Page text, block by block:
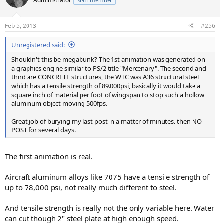
Feb 5, 2013 #256
Unregistered said:
Shouldn't this be megabunk? The 1st animation was generated on
a graphics engine similar to PS/2 title "Mercenary". The second and
third are CONCRETE structures, the WTC was A36 structural steel
which has a tensile strength of 89.000psi, basically it would take a
square inch of material per foot of wingspan to stop such a hollow
aluminum object moving 500fps.
Great job of burying my last post in a matter of minutes, then NO
POST for several days.
The first animation is real.
Aircraft aluminum alloys like 7075 have a tensile strength of
up to 78,000 psi, not really much different to steel.
And tensile strength is really not the only variable here. Water
can cut though 2" steel plate at high enough speed.